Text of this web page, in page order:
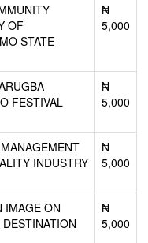
OF
STATE
₦
5,000
FESTIVAL
₦
5,000
INDUSTRY
₦
5,000
IMAGE ON
₦
5,000